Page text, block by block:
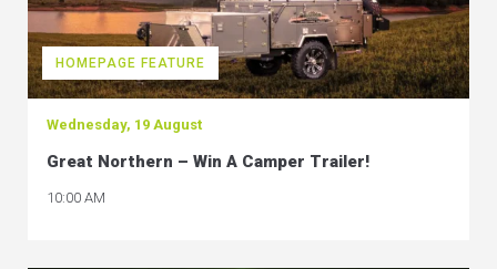
HOMEPAGE FEATURE
Wednesday, 19 August
Great Northern – Win A Camper Trailer!
10:00 AM